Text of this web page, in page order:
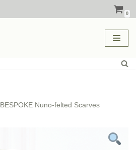
0
BESPOKE Nuno-felted Scarves